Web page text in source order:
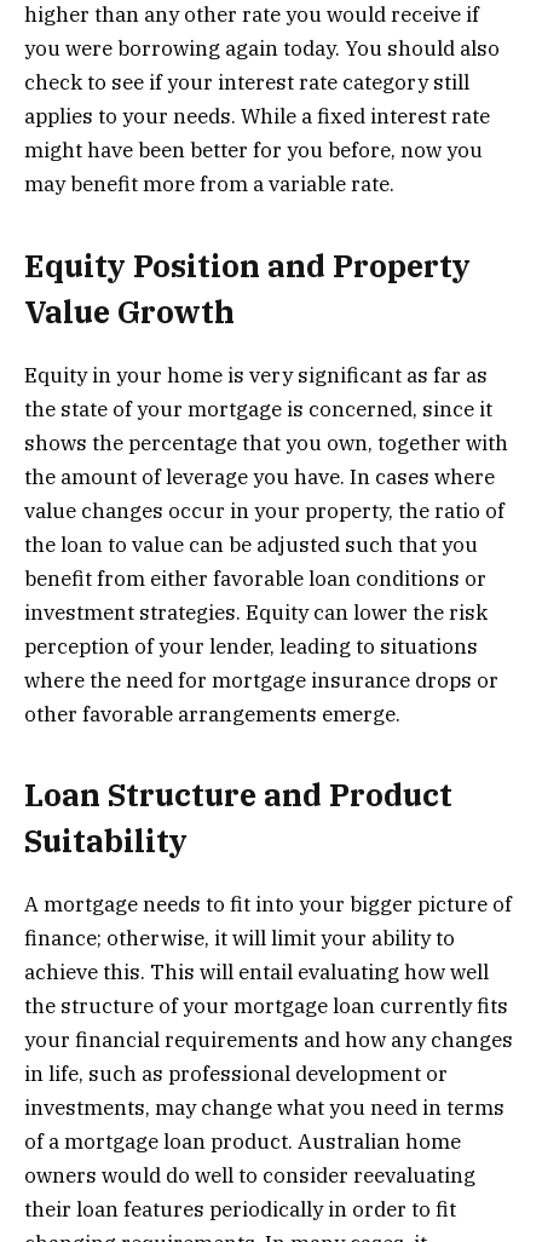
higher than any other rate you would receive if
you were borrowing again today. You should also
check to see if your interest rate category still
applies to your needs. While a fixed interest rate
might have been better for you before, now you
may benefit more from a variable rate.
Equity Position and Property
Value Growth
Equity in your home is very significant as far as
the state of your mortgage is concerned, since it
shows the percentage that you own, together with
the amount of leverage you have. In cases where
value changes occur in your property, the ratio of
the loan to value can be adjusted such that you
benefit from either favorable loan conditions or
investment strategies. Equity can lower the risk
perception of your lender, leading to situations
where the need for mortgage insurance drops or
other favorable arrangements emerge.
Loan Structure and Product
Suitability
A mortgage needs to fit into your bigger picture of
finance; otherwise, it will limit your ability to
achieve this. This will entail evaluating how well
the structure of your mortgage loan currently fits
your financial requirements and how any changes
in life, such as professional development or
investments, may change what you need in terms
of a mortgage loan product. Australian home
owners would do well to consider reevaluating
their loan features periodically in order to fit